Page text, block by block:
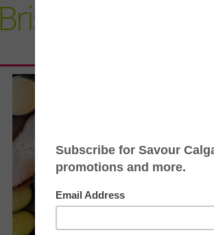
Brisket and beer